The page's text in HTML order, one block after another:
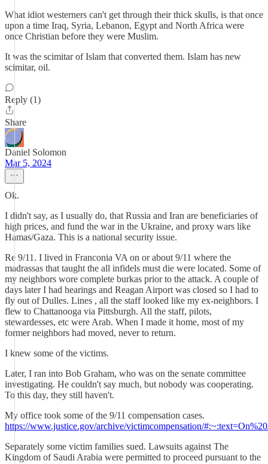
What idiot westerners can't get through their thick skulls, is that once
upon a time Iraq, Syria, Lebanon, Egypt and North Africa were
once Christian before they were Muslim.
It was the scimitar of Islam that converted them. Islam has new
scimitar, oil.
Reply (1)
Share
Daniel Solomon
Mar 5, 2024
Ok.
I didn't say, as I usually do, that Russia and Iran are beneficiaries of
high prices, and fund the war in the Ukraine, and proxy wars like
Hamas/Gaza. This is a national security issue.
Re 9/11. I lived in Franconia VA on or about 9/11 where the
madrassas that taught the all infidels must die were located. Some of
my neighbors wore complete burkas prior to the attack. A couple of
days later I had hearings and Reagan Airport was closed so I had to
fly out of Dulles. Lines , all the staff looked like my ex-neighbors. I
flew to Chattanooga via Pittsburgh. All the staff, pilots,
stewardesses, etc were Arab. When I made it home, most of my
former neighbors had moved, never to return.
I knew some of the victims.
Later, I ran into Bob Graham, who was on the senate committee
investigating. He couldn't say much, but nobody was cooperating.
To this day, they still haven't.
My office took some of the 9/11 compensation cases.
https://www.justice.gov/archive/victimcompensation/
Separately some victim families sued. Lawsuits against The
Kingdom of Saudi Arabia were permitted to proceed pursuant to the